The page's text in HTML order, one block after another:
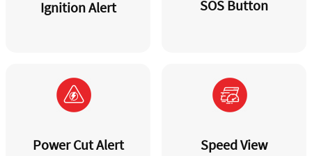
Ignition Alert SOS Button
Power Cut Alert Speed View